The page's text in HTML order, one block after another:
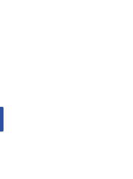
1 x 10/100M WAN port, 4 x 5